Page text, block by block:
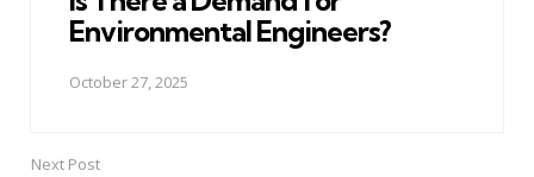
Environmental Engineers?
October 27, 2025
Next Post